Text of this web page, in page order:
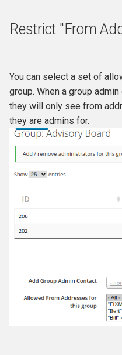
Restrict "From
You can select a set of
group. When a group
they will only see from
they are admins for.